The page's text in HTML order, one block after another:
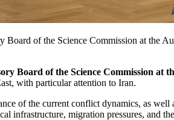
of the Science Commission at the
Board of the Science Commission at
with particular attention to Iran.
of the current conflict dynamics, as
infrastructure, migration pressures, and